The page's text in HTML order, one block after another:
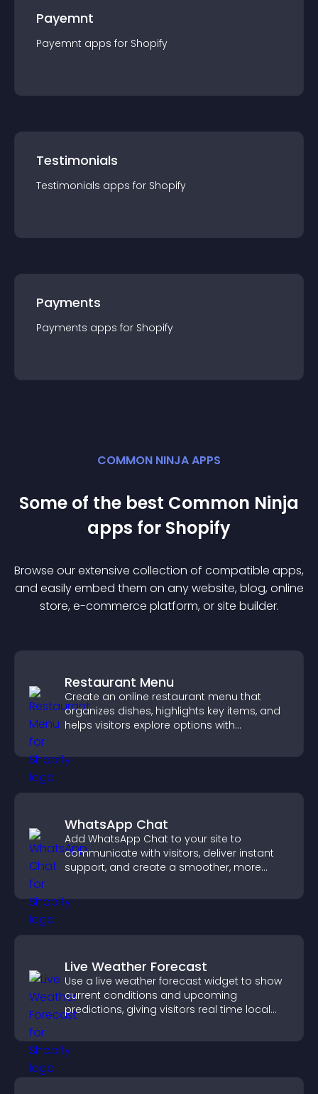
Payemnt
Payemnt apps for Shopify
Testimonials
Testimonials apps for Shopify
Payments
Payments apps for Shopify
COMMON NINJA APPS
Some of the best Common Ninja
apps for Shopify
Browse our extensive collection of compatible apps,
and easily embed them on any website, blog, online
store, e-commerce platform, or site builder.
Restaurant Menu
Create an online restaurant menu that
organizes dishes, highlights key items, and
helps visitors explore options with
WhatsApp Chat
Add WhatsApp Chat to your site to
communicate with visitors, deliver instant
support, and create a smoother, more
Live Weather Forecast
Use a live weather forecast widget to show
current conditions and upcoming
predictions, giving visitors real time local